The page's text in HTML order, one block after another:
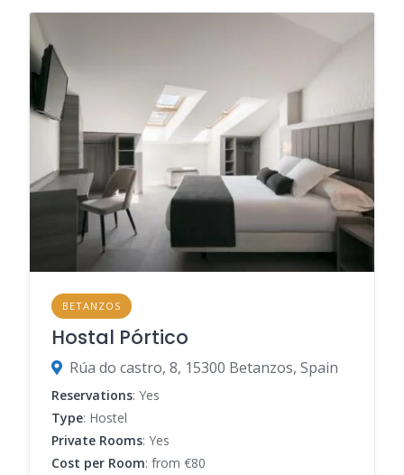
BETANZOS
Hostal Pórtico
Rúa do castro, 8, 15300 Betanzos, Spain
Reservations: Yes
Type: Hostel
Private Rooms: Yes
Cost per Room: from €80